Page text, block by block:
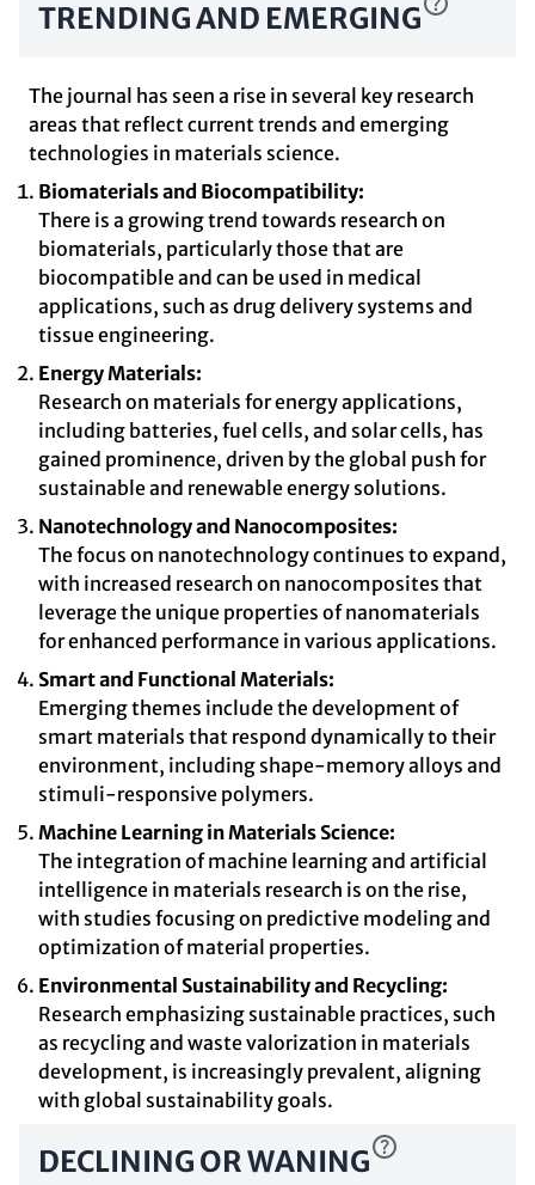
TRENDING AND EMERGING
The journal has seen a rise in several key research
areas that reflect current trends and emerging
technologies in materials science.
Biomaterials and Biocompatibility:
There is a growing trend towards research on
biomaterials, particularly those that are
biocompatible and can be used in medical
applications, such as drug delivery systems and
tissue engineering.
Energy Materials:
Research on materials for energy applications,
including batteries, fuel cells, and solar cells, has
gained prominence, driven by the global push for
sustainable and renewable energy solutions.
Nanotechnology and Nanocomposites:
The focus on nanotechnology continues to expand,
with increased research on nanocomposites that
leverage the unique properties of nanomaterials
for enhanced performance in various applications.
Smart and Functional Materials:
Emerging themes include the development of
smart materials that respond dynamically to their
environment, including shape-memory alloys and
stimuli-responsive polymers.
Machine Learning in Materials Science:
The integration of machine learning and artificial
intelligence in materials research is on the rise,
with studies focusing on predictive modeling and
optimization of material properties.
Environmental Sustainability and Recycling:
Research emphasizing sustainable practices, such
as recycling and waste valorization in materials
development, is increasingly prevalent, aligning
with global sustainability goals.
DECLINING OR WANING